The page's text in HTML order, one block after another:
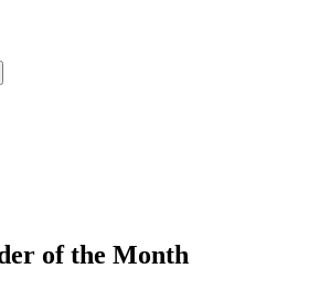
of the Month